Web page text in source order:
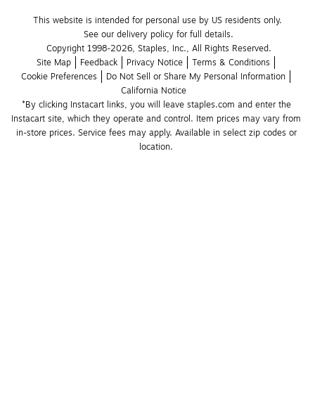
This website is intended for personal use by US residents only.
See our delivery policy for full details.
Copyright 1998-2026, Staples, Inc., All Rights Reserved.
Site Map
Feedback Privacy Notice
Terms & Conditions
Cookie Preferences
Do Not Sell or Share My Personal Information
California Notice
*By clicking Instacart links, you will leave staples.com and enter the
Instacart site, which they operate and control. Item prices may vary from
in-store prices. Service fees may apply. Available in select zip codes or
location.